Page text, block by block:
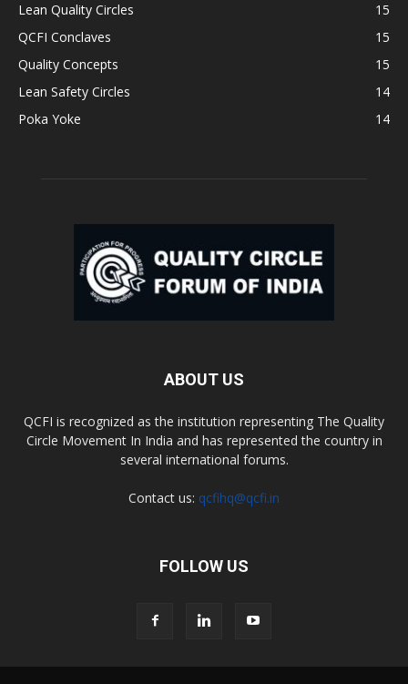
Lean Quality Circles
15
QCFI Conclaves
15
Quality Concepts
15
Lean Safety Circles
14
Poka Yoke
14
ABOUT US
QCFI is recognized as the institution representing The Quality
Circle Movement In India and has represented the country in
several international forums.
Contact us: qcfihq@qcfi.in
FOLLOW US